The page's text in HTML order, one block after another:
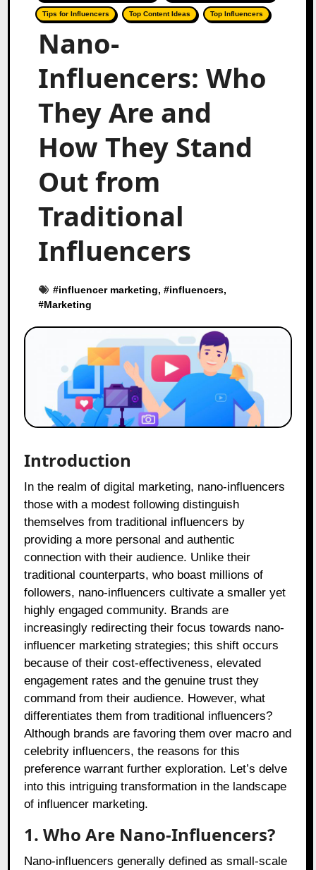
Tips for Influencers Top Content Ideas Top Influencers
Nano-
Influencers: Who
They Are and
How They Stand
Out from
Traditional
Influencers
#influencer marketing, #influencers,
#Marketing
Introduction
those with a modest following distinguish
themselves from traditional influencers by
providing a more personal and authentic
connection with their audience. Unlike their
traditional counterparts, who boast millions of
followers, nano-influencers cultivate a smaller yet
highly engaged community. Brands are
increasingly redirecting their focus towards nano-
influencer marketing strategies; this shift occurs
because of their cost-effectiveness, elevated
engagement rates and the genuine trust they
command from their audience. However, what
differentiates them from traditional influencers?
Although brands are favoring them over macro and
celebrity influencers, the reasons for this
preference warrant further exploration. Let’s delve
into this intriguing transformation in the landscape
of influencer marketing.
1. Who Are Nano-Influencers?
Nano-influencers generally defined as small-scale